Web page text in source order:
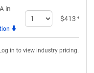
in
Select
quantity
$413 *
in to view industry pricing.